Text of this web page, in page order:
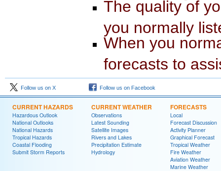
The quality of
you normally
When you
forecasts to
Follow us on X Follow us on Facebook
CURRENT HAZARDS
Hazardous Outlook
National Outlooks
National Hazards
Tropical Hazards
Coastal Flooding
Submit Storm Reports
CURRENT WEATHER
Observations
Latest Sounding
Satellite Images
Rivers and Lakes
Precipitation Estimate
Hydrology
FORECASTS
Local
Forecast Discussion
Activity Planner
Graphical Forecast
Tropical Weather
Fire Weather
Aviation Weather
Marine Weather